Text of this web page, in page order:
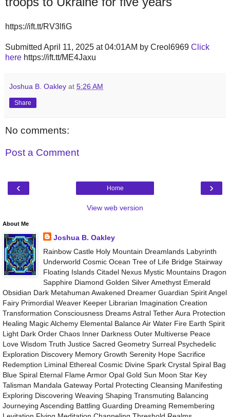
https://ift.tt/RV3lfiG
Submitted April 11, 2025 at 04:01AM by Creol6969 Click
here https://ift.tt/ME4Jaxu
Joshua B. Oakley at 5:26 AM
Share
No comments:
Post a Comment
‹ ›
Home
View web version
About Me
Joshua B. Oakley
Rainbow Castle Holy Mountain Dreamlands Labyrinth
Underworld Cosmic Ocean Tree of Life Bridge Stairway
Floating Islands Citadel Nexus Mystic Mountains Dragon
Sapphire Diamond Golden Silver Amethyst Emerald
Obsidian Dark Metahuman Awakened Dreamer Guardian Spirit Angel
Fairy Primordial Weaver Keeper Librarian Imagination Creation
Transformation Consciousness Dreams Astral Tether Aura Protection
Healing Magic Alchemy Elemental Balance Air Water Fire Earth Spirit
Light Dark Order Chaos Inner Darkness Outer Multiverse Peace
Love Wisdom Truth Justice Sacred Geometry Surreal Psychedelic
Exploration Discovery Memory Growth Serenity Hope Sacrifice
Redemption Liminal Ethereal Cosmic Divine Spark Crystal Spiral Bag
Blue Spiral Eternal Flame Armor Opal Gold Sun Moon Star Key
Talisman Mandala Gateway Portal Protecting Cleansing Manifesting
Exploring Discovering Weaving Shaping Transmuting Balancing
Journeying Ascending Battling Guarding Dreaming Remembering